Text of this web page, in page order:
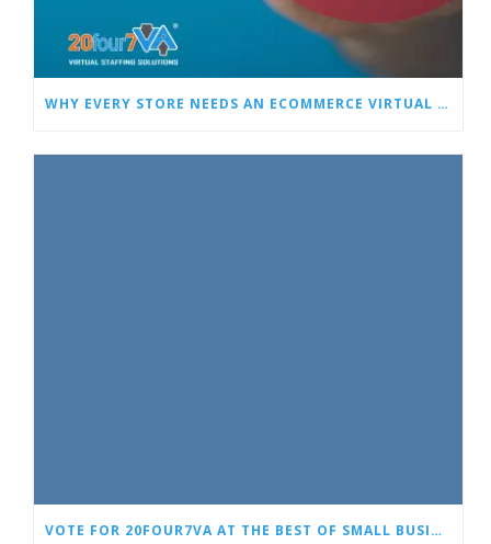
WHY EVERY STORE NEEDS AN ECOMMERCE VIRTUAL ASSISTANT
VOTE FOR 20FOUR7VA AT THE BEST OF SMALL BUSINESS AWARDS